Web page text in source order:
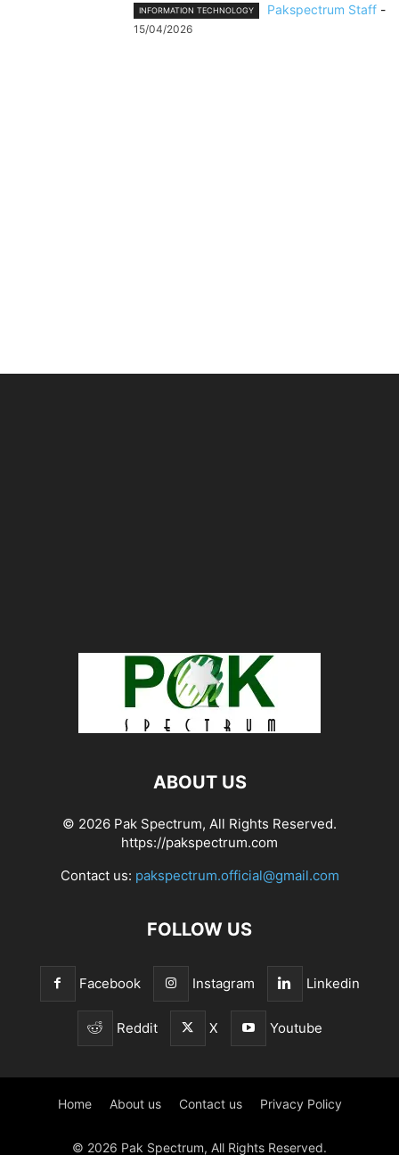
INFORMATION TECHNOLOGY Pakspectrum Staff -
15/04/2026
ABOUT US
© 2026 Pak Spectrum, All Rights Reserved.
https://pakspectrum.com
Contact us: pakspectrum.official@gmail.com
FOLLOW US
Facebook Instagram Linkedin
Reddit X Youtube
Home About us Contact us Privacy Policy
© 2026 Pak Spectrum, All Rights Reserved.